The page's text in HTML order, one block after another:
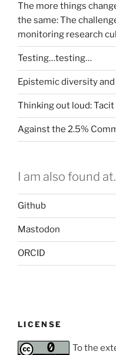
The more things
the same: The
monitoring research
Testing…testing…
Epistemic diversity
Thinking out loud:
Against the 2.5%
I am also found
Github
Mastodon
ORCID
LICENSE
To the